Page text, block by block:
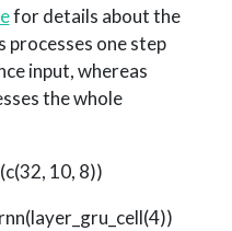
for details about the
processes one step
input, whereas
the whole
10, 8))